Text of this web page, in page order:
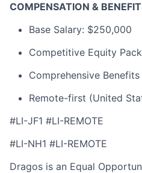
COMPENSATION &
Base Salary: $250,000
Competitive Equity
Comprehensive Benefits
Remote-first (United
#LI-JF1 #LI-REMOTE
#LI-NH1 #LI-REMOTE
Dragos is an Equal